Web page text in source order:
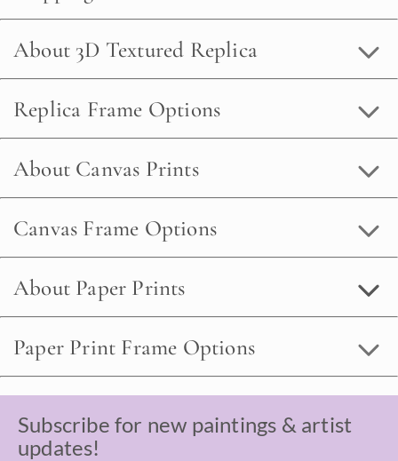
About 3D Textured Replica
Replica Frame Options
About Canvas Prints
Canvas Frame Options
About Paper Prints
Paper Print Frame Options
Subscribe for new paintings & artist
updates!